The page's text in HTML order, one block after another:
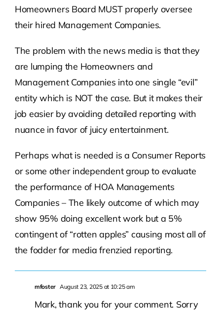
Homeowners Board MUST properly oversee
their hired Management Companies.
The problem with the news media is that they
are lumping the Homeowners and
Management Companies into one single “evil”
entity which is NOT the case. But it makes their
job easier by avoiding detailed reporting with
nuance in favor of juicy entertainment.
Perhaps what is needed is a Consumer Reports
or some other independent group to evaluate
the performance of HOA Managements
Companies – The likely outcome of which may
show 95% doing excellent work but a 5%
contingent of “rotten apples” causing most all of
the fodder for media frenzied reporting.
mfoster August 23, 2025 at 10:25 am
Mark, thank you for your comment. Sorry